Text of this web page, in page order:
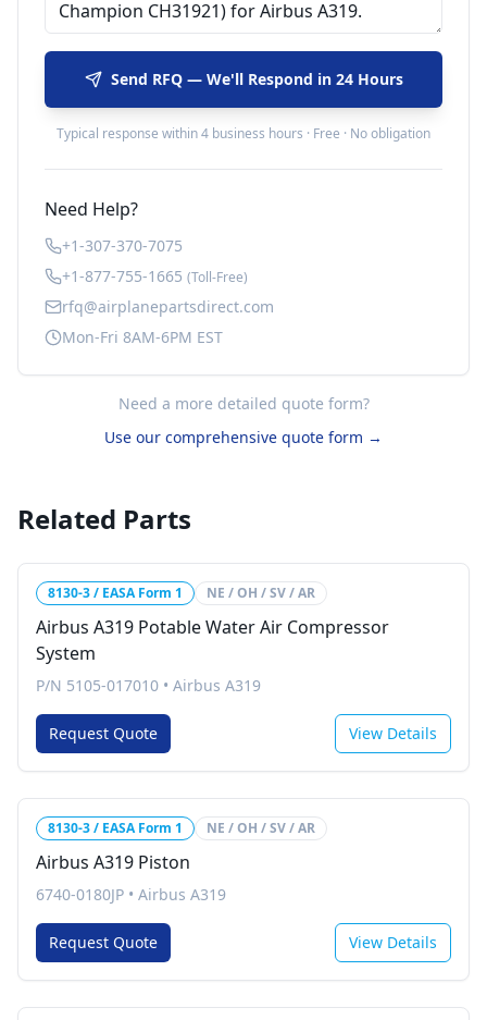
Send RFQ — We'll Respond in 24 Hours
Typical response within 4 business hours · Free · No obligation
Need Help?
+1-307-370-7075
+1-877-755-1665 (Toll-Free)
rfq@airplanepartsdirect.com
Mon-Fri 8AM-6PM EST
Need a more detailed quote form?
Use our comprehensive quote form →
Related Parts
8130-3 / EASA Form 1 NE / OH / SV / AR
Airbus A319 Potable Water Air Compressor
System
P/N 5105-017010 • Airbus A319
Request Quote View Details
8130-3 / EASA Form 1 NE / OH / SV / AR
Airbus A319 Piston
6740-0180JP • Airbus A319
Request Quote View Details